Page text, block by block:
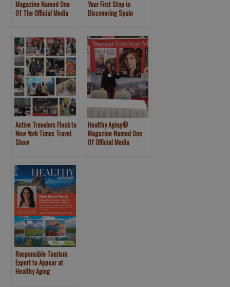
Magazine Named One
Of The Official Media
Show
Your First Stop in
Discovering Spain
Active Travelers Flock to
New York Times Travel
Show
Healthy Aging®
Magazine Named One
Of Official Media
Responsible Tourism
Expert to Appear at
Healthy Aging